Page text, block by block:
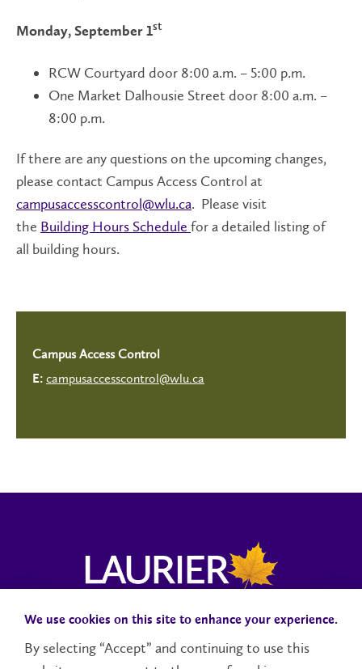
Monday, September 1st
RCW Courtyard door 8:00 a.m. – 5:00 p.m.
One Market Dalhousie Street door 8:00 a.m. –
8:00 p.m.
If there are any questions on the upcoming changes,
please contact Campus Access Control at
campusaccesscontrol@wlu.ca. Please visit
the Building Hours Schedule for a detailed listing of
all building hours.
Campus Access Control
E: campusaccesscontrol@wlu.ca
Campus StatusAccessibilityCareersFaculty and Staff
We use cookies on this site to enhance your experience.
By selecting “Accept” and continuing to use this